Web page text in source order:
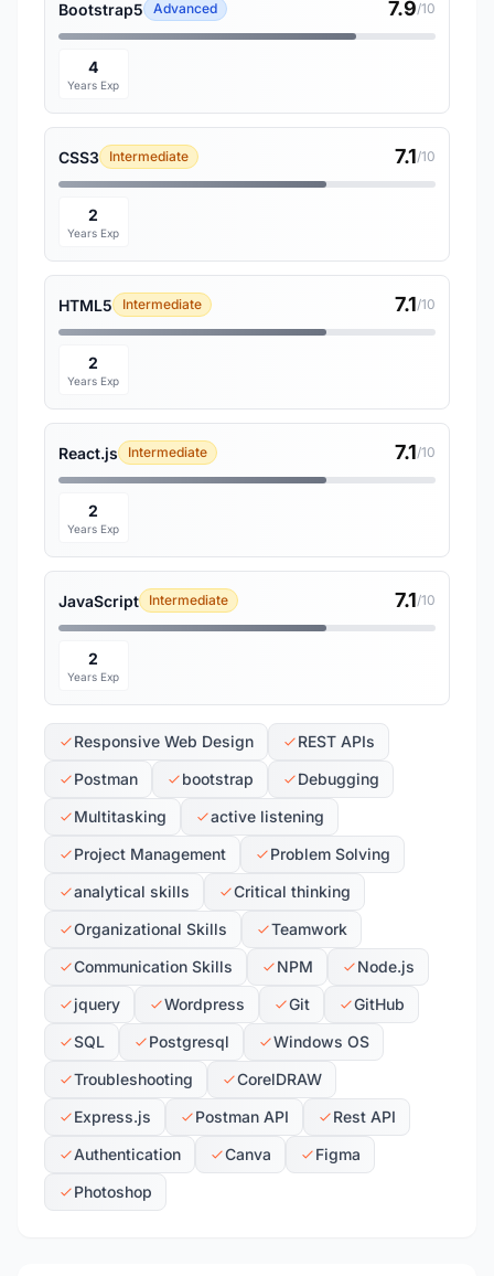
Bootstrap5 Advanced 7.9/10
4
Years Exp
CSS3 Intermediate 7.1/10
2
Years Exp
HTML5 Intermediate 7.1/10
2
Years Exp
React.js Intermediate 7.1/10
2
Years Exp
JavaScript Intermediate 7.1/10
2
Years Exp
Responsive Web Design
REST APIs
Postman
bootstrap
Debugging
Multitasking
active listening
Project Management
Problem Solving
analytical skills
Critical thinking
Organizational Skills
Teamwork
Communication Skills
NPM
Node.js
jquery
Wordpress Git
GitHub
SQL
Postgresql
Windows OS
Troubleshooting
CorelDRAW
Express.js
Postman API
Rest API
Authentication
Canva
Figma
Photoshop